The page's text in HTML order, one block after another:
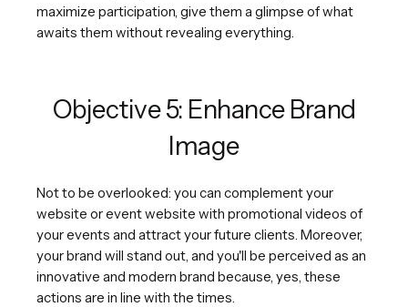
maximize participation, give them a glimpse of what
awaits them without revealing everything.
Objective 5: Enhance Brand
Image
Not to be overlooked: you can complement your
website or event website with promotional videos of
your events and attract your future clients. Moreover,
your brand will stand out, and you'll be perceived as an
innovative and modern brand because, yes, these
actions are in line with the times.